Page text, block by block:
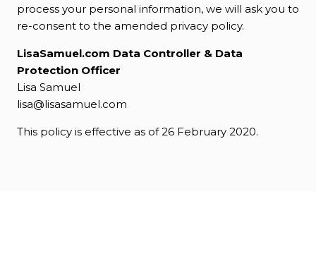
process your personal information, we will ask you to
re-consent to the amended privacy policy.
LisaSamuel.com Data Controller & Data
Protection Officer
Lisa Samuel
lisa@lisasamuel.com
This policy is effective as of 26 February 2020.